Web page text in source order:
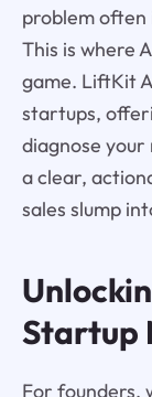
problem
This is where
game. LiftKit
startups,
diagnose
a clear,
sales slump
Startup
For founders,